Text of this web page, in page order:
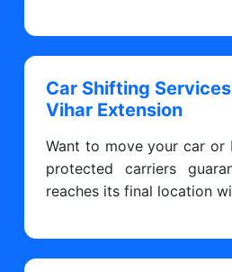
Car Shifting
Vihar Extension
Want to move your car or
protected carriers
reaches its final location